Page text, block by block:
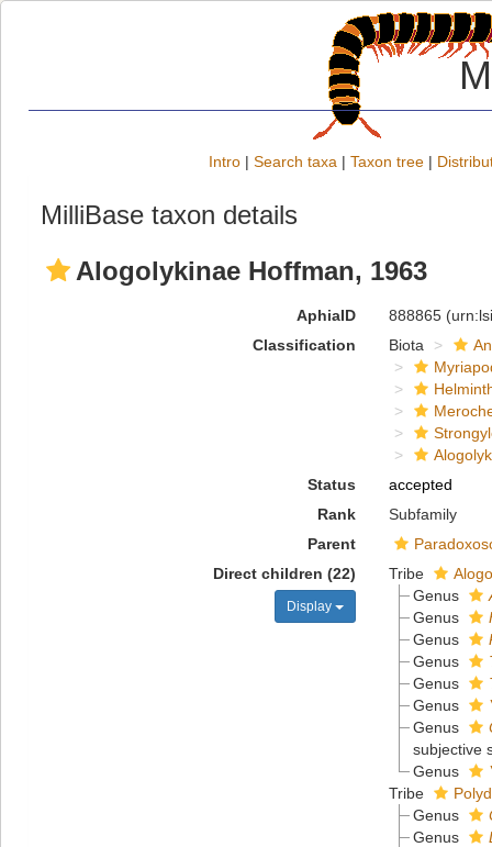
Intro | Search taxa | Taxon tree |
MilliBase taxon details
Alogolykinae Hoffman, 1963
AphiaID 888865
Classification
Biota
Status
accepted
Rank
Subfamily
Parent
Direct children (22)
Display
Tribe
Genus
Genus
Genus
Genus
Genus
Genus
Genus
subjective
Genus
Tribe
Genus
Genus